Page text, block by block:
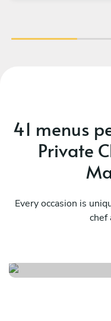
41 menus
Private
Every occasion is
chef
Todo al